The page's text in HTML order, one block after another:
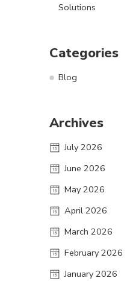
Solutions
Categories
Blog
Archives
July 2026
June 2026
May 2026
April 2026
March 2026
February 2026
January 2026